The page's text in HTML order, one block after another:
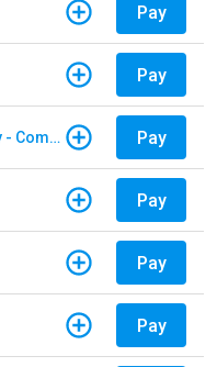
Pay
Pay
Cincinnati Insurance Company - Commercial Lines Pay
Pay
Pay
Pay